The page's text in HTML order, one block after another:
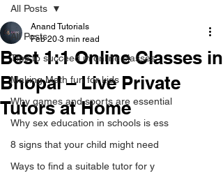
All Posts
Tips to succeed in online classes
Making Math fun for kids
Why games and sports are essential
Why sex education in schools is ess
8 signs that your child might need
Ways to find a suitable tutor for y
All Posts
Best 1:1 Online Classes in
Bhopal – Live Private
Tutors at Home
Anand Tutorials
Feb 20 3 min read